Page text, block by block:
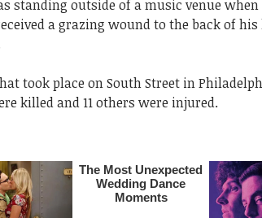
standing outside of a music venue
a grazing wound to the back of
took place on South Street in
killed and 11 others were injured.